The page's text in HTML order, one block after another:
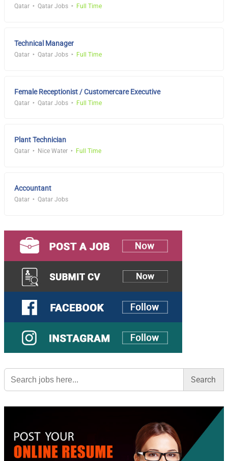
Qatar Qatar Jobs Full Time
Technical Manager
Qatar Qatar Jobs Full Time
Female Receptionist / Customercare Executive
Qatar Qatar Jobs Full Time
Plant Technician
Qatar Nice Water Full Time
Accountant
Qatar Qatar Jobs
Search
for: